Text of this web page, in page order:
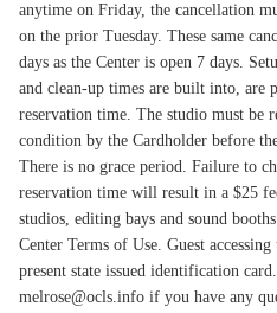
anytime on Friday, the cancellation
on the prior Tuesday. These same
days as the Center is open 7 days.
and clean-up times are built into, are
reservation time. The studio must be
condition by the Cardholder before
There is no grace period. Failure to
reservation time will result in a $25
studios, editing bays and sound
Center Terms of Use. Guest
present state issued identification
melrose@ocls.info if you have any